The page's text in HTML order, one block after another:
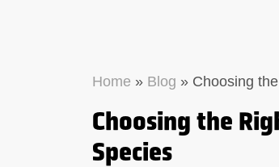
Home » Blog » Choosing
Choosing the
Species